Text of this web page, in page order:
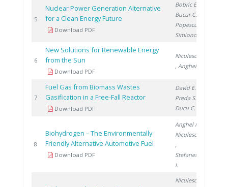
5
Nuclear Power Generation Alternative
for a Clean Energy Future
Download PDF
Bobric E.
Bucur C.
Popescu I.
Simionov V.
6
New Solutions for Renewable Energy
from the Sun
Download PDF
Niculescu V.
, Anghel M.
7
Fuel Gas from Biomass Wastes
Gasification in a Free-Fall Reactor
Download PDF
David E.
Preda S.
Ducu C.
8
Biohydrogen – The Environmentally
Friendly Alternative Automotive Fuel
Download PDF
Anghel M.
Niculescu V.
,
Stefanescu
I.
Niculescu V.